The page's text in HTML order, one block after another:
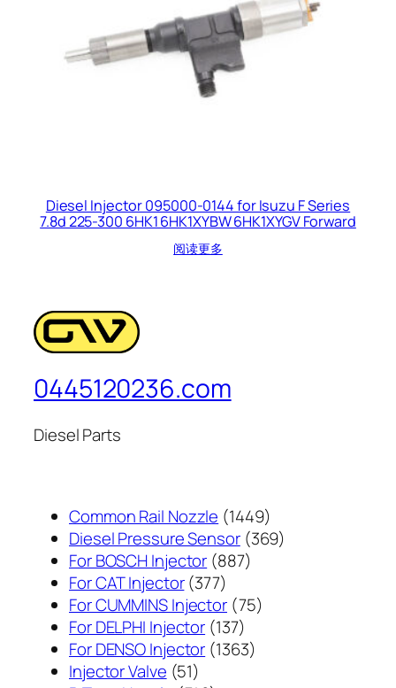
Diesel Injector 095000-0144 for Isuzu F Series
7.8d 225-300 6HK1 6HK1XYBW 6HK1XYGV Forward
阅读更多
0445120236.com
Diesel Parts
Common Rail Nozzle 14491449
个
Diesel Pressure Sensor 369369
For BOSCH Injector 887887
产
品
For CAT Injector 377377
个
产
品
For CUMMINS Injector 7575
For DELPHI Injector 137137
个
For DENSO Injector 13631363
Injector Valve 5151